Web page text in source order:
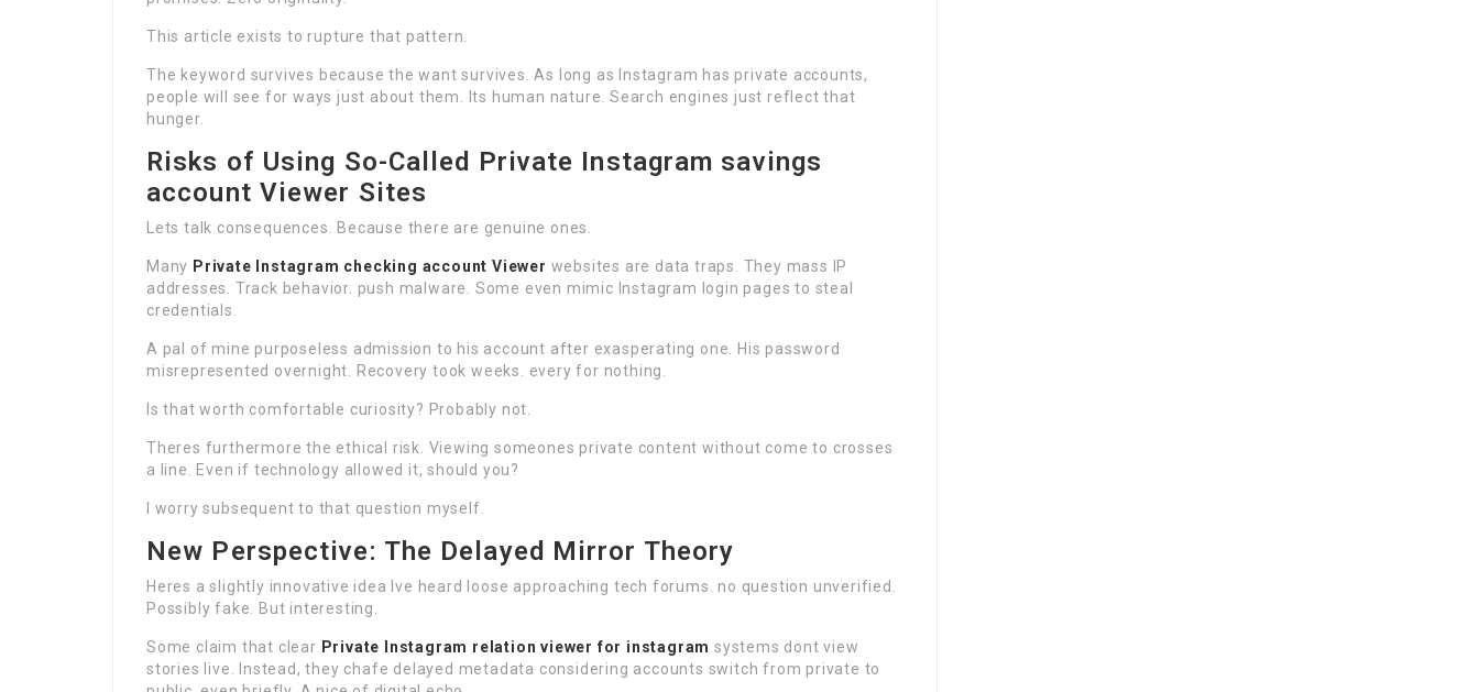
This article exists to rupture that pattern.
The keyword survives because the want survives. As long as Instagram has private accounts,
people will see for ways just about them. Its human nature. Search engines just reflect that
hunger.
Risks of Using So-Called Private Instagram savings
account Viewer Sites
Lets talk consequences. Because there are genuine ones.
Many Private Instagram checking account Viewer websites are data traps. They mass IP
addresses. Track behavior. push malware. Some even mimic Instagram login pages to steal
credentials.
A pal of mine purposeless admission to his account after exasperating one. His password
misrepresented overnight. Recovery took weeks. every for nothing.
Is that worth comfortable curiosity? Probably not.
Theres furthermore the ethical risk. Viewing someones private content without come to crosses
a line. Even if technology allowed it, should you?
I worry subsequent to that question myself.
New Perspective: The Delayed Mirror Theory
Heres a slightly innovative idea Ive heard loose approaching tech forums. no question unverified.
Possibly fake. But interesting.
Some claim that clear Private Instagram relationviewer for instagram systems dont view
stories live. Instead, they chafe delayed metadata considering accounts switch from private to